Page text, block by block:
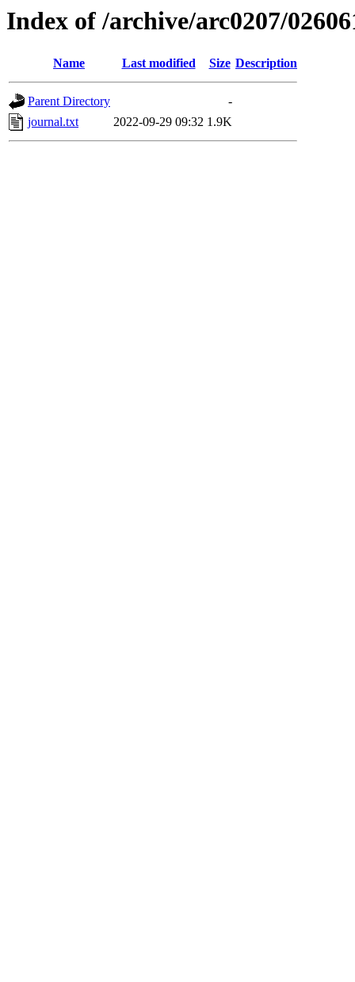
Index of /archive/arc0207/
Name Last modified Size Description
Parent Directory
-
journal.txt
2022-09-29 09:32 1.9K